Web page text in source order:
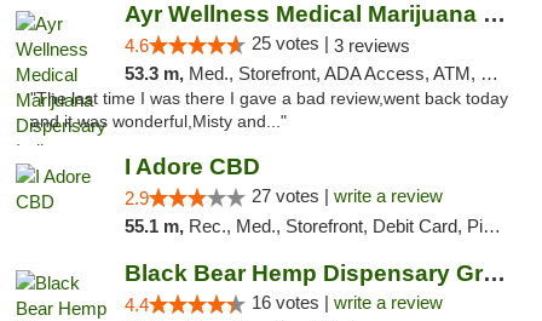
Ayr Wellness Medical Marijuana Dispensary ...
4.6 25 votes | 3 reviews
53.3 m, Med., Storefront, ADA Access, ATM, Debit Card, Pickup
"The last time I was there I gave a bad review,went back today
and it was wonderful,Misty and..."
I Adore CBD
2.9 27 votes | write a review
55.1 m, Rec., Med., Storefront, Debit Card, Pickup
Black Bear Hemp Dispensary Grove City
4.4 16 votes | write a review